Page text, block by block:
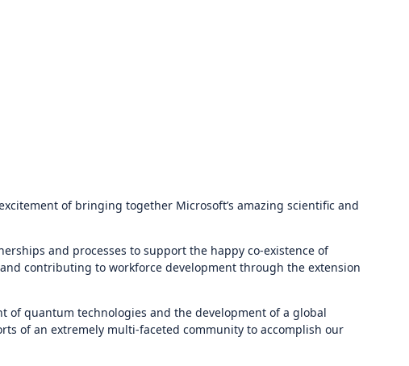
of bringing together Microsoft’s amazing scientific and
and processes to support the happy co-existence of
contributing to workforce development through the extension
of quantum technologies and the development of a global
of an extremely multi-faceted community to accomplish our